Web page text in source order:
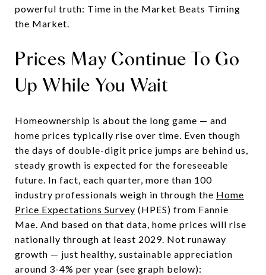
powerful truth: Time in the Market Beats Timing
the Market.
Prices May Continue To Go
Up While You Wait
Homeownership is about the long game — and
home prices typically rise over time. Even though
the days of double-digit price jumps are behind us,
steady growth is expected for the foreseeable
future. In fact, each quarter, more than 100
industry professionals weigh in through the Home
Price Expectations Survey (HPES) from Fannie
Mae. And based on that data, home prices will rise
nationally through at least 2029. Not runaway
growth — just healthy, sustainable appreciation
around 3-4% per year (see graph below):